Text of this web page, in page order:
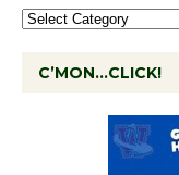
C’MON…CLICK!